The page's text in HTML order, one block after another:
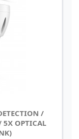
/
OPTICAL